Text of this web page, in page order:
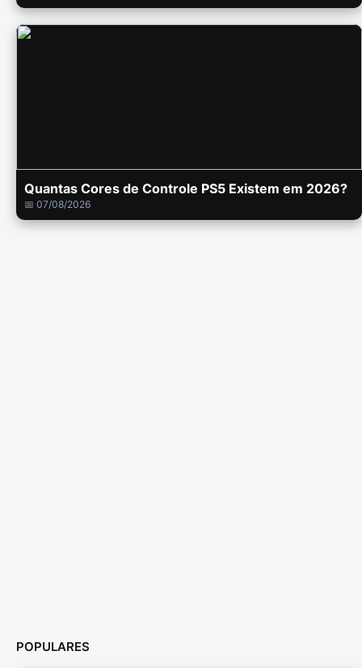
Quantas Cores de Controle PS5 Existem em 2026?
📅 07/08/2026
POPULARES